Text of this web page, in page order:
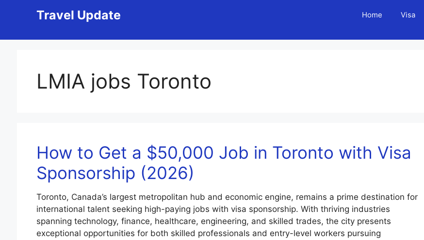
Travel Update Home Visa
LMIA jobs Toronto
How to Get a $50,000 Job in Toronto with Visa
Sponsorship (2026)
Toronto, Canada’s largest metropolitan hub and economic engine, remains a prime destination for
international talent seeking high-paying jobs with visa sponsorship. With thriving industries
spanning technology, finance, healthcare, engineering, and skilled trades, the city presents
exceptional opportunities for both skilled professionals and entry-level workers pursuing